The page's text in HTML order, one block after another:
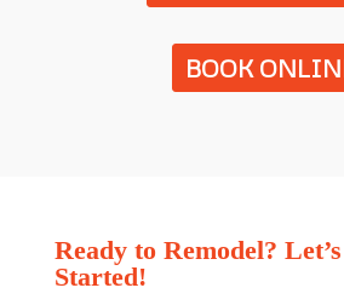
BOOK
Ready to Remodel?
Started!